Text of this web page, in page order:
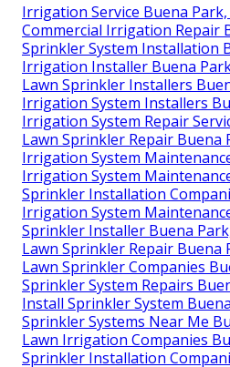
Irrigation Service Buena Park,
Commercial Irrigation Repair
Sprinkler System Installation
Irrigation Installer Buena
Lawn Sprinkler Installers
Irrigation System Installers
Irrigation System Repair
Lawn Sprinkler Repair Buena
Irrigation System
Irrigation System
Sprinkler Installation
Irrigation System
Sprinkler Installer Buena
Lawn Sprinkler Repair Buena
Lawn Sprinkler Companies
Sprinkler System Repairs
Install Sprinkler System
Sprinkler Systems Near Me
Lawn Irrigation Companies
Sprinkler Installation